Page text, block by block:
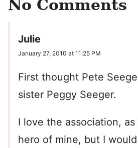
No Comments
Julie
January 27, 2010 at 11:25 PM
First thought Pete
sister Peggy Seeger.
I love the association, as
hero of mine, but I